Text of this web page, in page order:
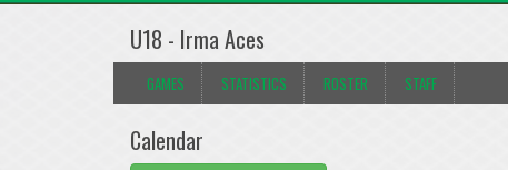
U18 - Irma Aces
GAMES STATISTICS ROSTER STAFF
Calendar